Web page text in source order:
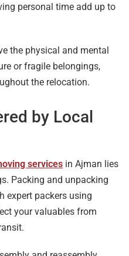
personal time add up to
the physical and mental
or fragile belongings,
the relocation.
by Local
services in Ajman lies
Packing and unpacking
expert packers using
your valuables from